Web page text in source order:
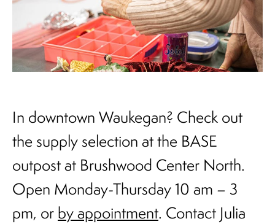
In downtown Waukegan? Check out
the supply selection at the BASE
outpost at Brushwood Center North.
Open Monday-Thursday 10 am – 3
pm, or by appointment. Contact Julia